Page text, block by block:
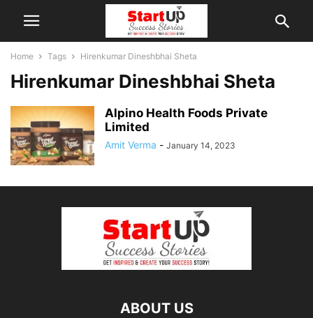
Home Tags Hirenkumar Dineshbhai Sheta
Hirenkumar Dineshbhai Sheta
Alpino Health Foods Private
Limited
Amit Verma - January 14, 2023
ABOUT US